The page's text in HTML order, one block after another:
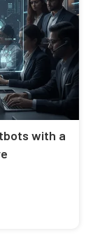
with a